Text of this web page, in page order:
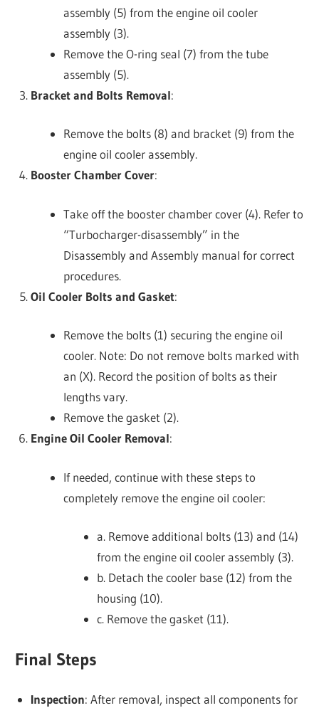
assembly (5) from the engine oil cooler
assembly (3).
Remove the O-ring seal (7) from the tube
assembly (5).
Bracket and Bolts Removal:
Remove the bolts (8) and bracket (9) from the
engine oil cooler assembly.
Booster Chamber Cover:
Take off the booster chamber cover (4). Refer to
“Turbocharger-disassembly” in the
Disassembly and Assembly manual for correct
procedures.
Oil Cooler Bolts and Gasket:
Remove the bolts (1) securing the engine oil
cooler. Note: Do not remove bolts marked with
an (X). Record the position of bolts as their
lengths vary.
Remove the gasket (2).
Engine Oil Cooler Removal:
If needed, continue with these steps to
completely remove the engine oil cooler:
a. Remove additional bolts (13) and (14)
from the engine oil cooler assembly (3).
b. Detach the cooler base (12) from the
housing (10).
c. Remove the gasket (11).
Final Steps
Inspection: After removal, inspect all components for